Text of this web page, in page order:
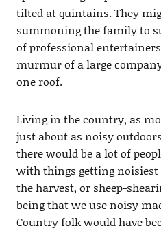
tilted at quintains. They
summoning the family to
of professional
murmur of a large
one roof.
Living in the country, as
just about as noisy
there would be a lot of
with things getting
the harvest, or sheep-
being that we use noisy
Country folk would have